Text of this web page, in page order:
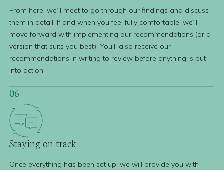
From here, we’ll meet to go through our findings and discuss
them in detail. If and when you feel fully comfortable, we’ll
move forward with implementing our recommendations (or a
version that suits you best). You’ll also receive our
recommendations in writing to review before anything is put
into action.
06
Staying on track
Once everything has been set up, we will provide you with